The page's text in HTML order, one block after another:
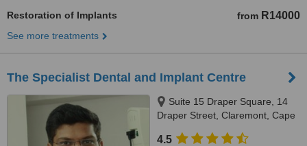
Restoration of Implants from R14000
See more treatments
The Specialist Dental and Implant Centre
Suite 15 Draper Square, 14
Draper Street, Claremont, Cape
4.5